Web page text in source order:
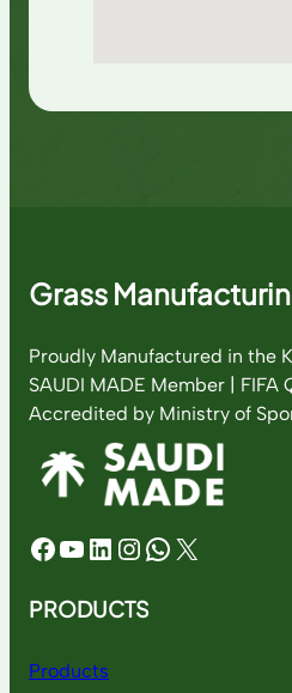
Grass
Proudly Manufactured in the
SAUDI MADE Member | FIFA
Accredited by Ministry of
Facebook YouTube LinkedIn InstagramWhatsApp X
PRODUCTS
Products